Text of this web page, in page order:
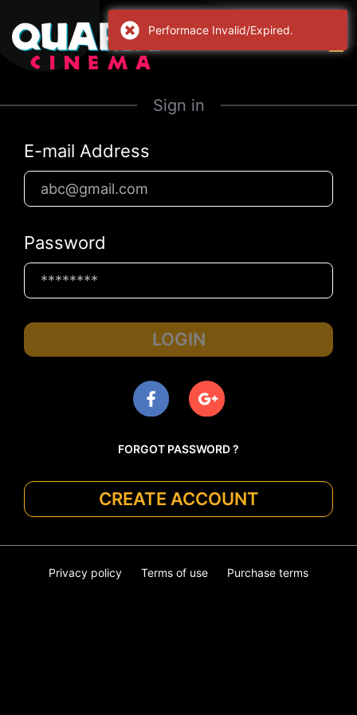
Sign in
E-mail Address
Password
LOGIN
FORGOT PASSWORD ?
CREATE ACCOUNT
Privacy policy Terms of use Purchase terms
Performace Invalid/Expired.